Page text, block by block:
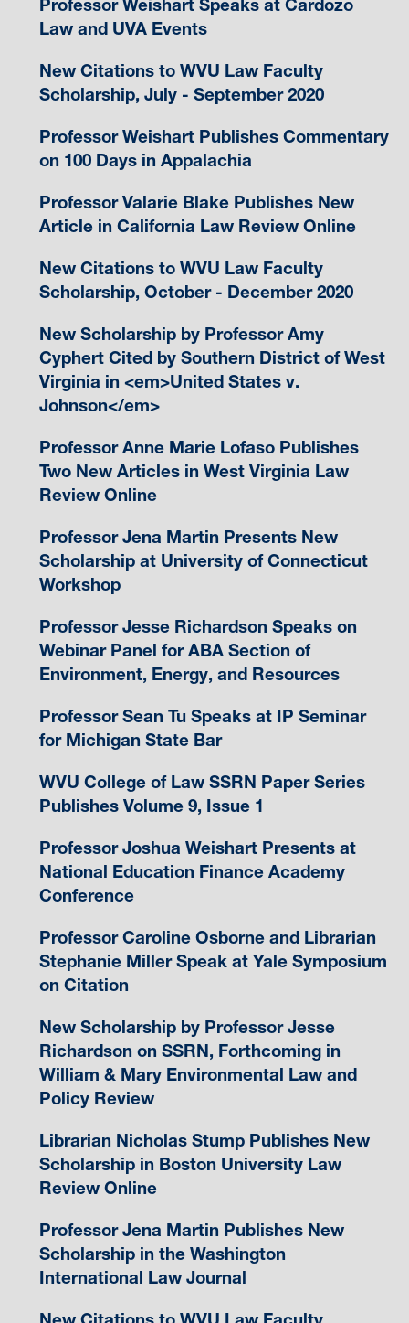
Professor Weishart Speaks at Cardozo
Law and UVA Events
New Citations to WVU Law Faculty
Scholarship, July - September 2020
Professor Weishart Publishes Commentary
on 100 Days in Appalachia
Professor Valarie Blake Publishes New
Article in California Law Review Online
New Citations to WVU Law Faculty
Scholarship, October - December 2020
New Scholarship by Professor Amy
Cyphert Cited by Southern District of West
Virginia in <em>United States v.
Johnson</em>
Professor Anne Marie Lofaso Publishes
Two New Articles in West Virginia Law
Review Online
Professor Jena Martin Presents New
Scholarship at University of Connecticut
Workshop
Professor Jesse Richardson Speaks on
Webinar Panel for ABA Section of
Environment, Energy, and Resources
Professor Sean Tu Speaks at IP Seminar
for Michigan State Bar
WVU College of Law SSRN Paper Series
Publishes Volume 9, Issue 1
Professor Joshua Weishart Presents at
National Education Finance Academy
Conference
Professor Caroline Osborne and Librarian
Stephanie Miller Speak at Yale Symposium
on Citation
New Scholarship by Professor Jesse
Richardson on SSRN, Forthcoming in
William & Mary Environmental Law and
Policy Review
Librarian Nicholas Stump Publishes New
Scholarship in Boston University Law
Review Online
Professor Jena Martin Publishes New
Scholarship in the Washington
International Law Journal